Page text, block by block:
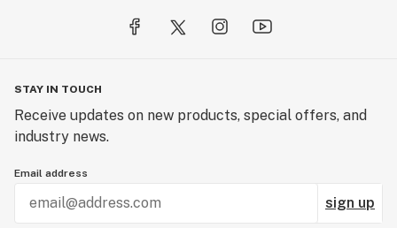
STAY IN TOUCH
Receive updates on new products, special offers, and
industry news.
Email address
sign up